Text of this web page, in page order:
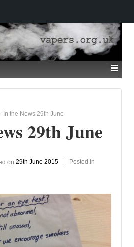
In the News 29th June
29th June
on29th June 2015 Posted in